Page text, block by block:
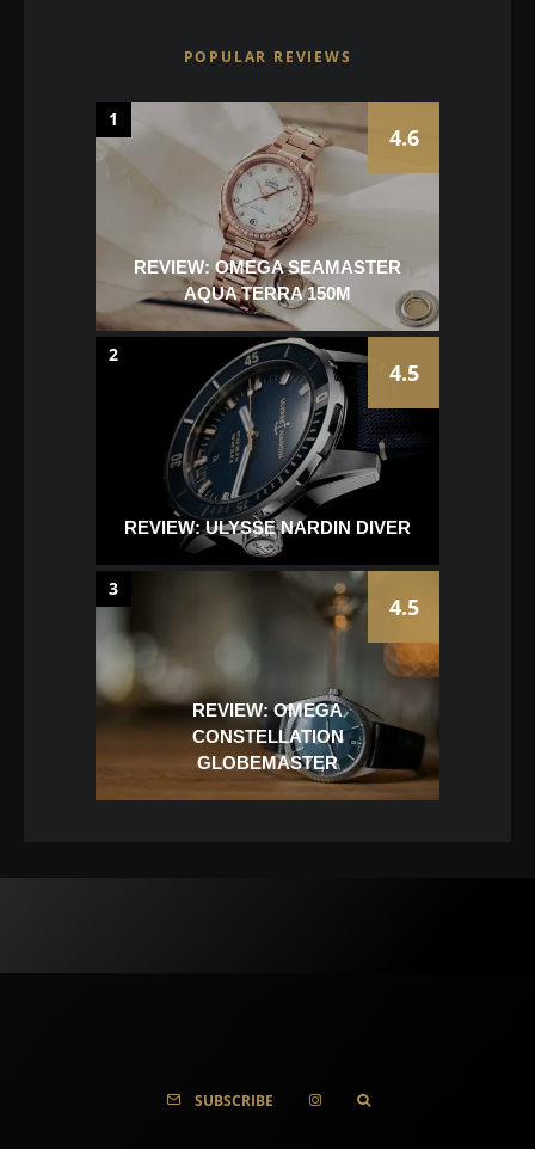
POPULAR REVIEWS
REVIEW: OMEGA SEAMASTER
AQUA TERRA 150M
4.6
1
REVIEW: ULYSSE NARDIN DIVER
4.5
2
REVIEW: OMEGA
CONSTELLATION
GLOBEMASTER
4.5
3
SUBSCRIBE